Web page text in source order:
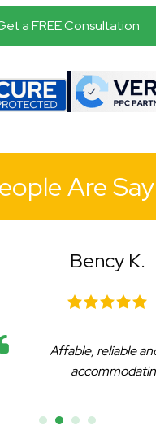
Are
Bency K.
Affable, reliable and very
accommodating.